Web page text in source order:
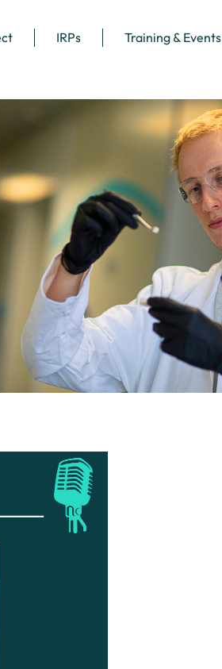
IRPs Training & Events